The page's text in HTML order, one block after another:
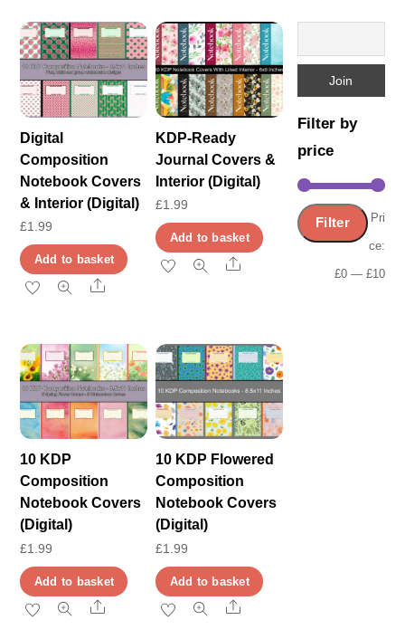
Digital
Composition
Notebook Covers
& Interior (Digital)
£1.99
Add to basket
Share
KDP-Ready
Journal Covers &
Interior (Digital)
£1.99
Add to basket
Share
10 KDP
Composition
Notebook Covers
(Digital)
£1.99
Add to basket
Share
10 KDP Flowered
Composition
Notebook Covers
(Digital)
£1.99
Add to basket
Share
Filter by
price
Min
Filter Pri
ce:
£0— £10